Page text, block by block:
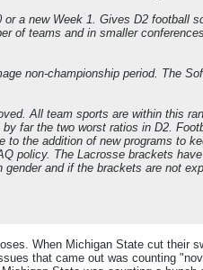
a new Week 1. Gives D2 football
of teams and in smaller
non-championship period. The
All team sports are within this
far the two worst ratios in D2.
the addition of new programs to
policy. The Lacrosse brackets
and if the brackets are not
When Michigan State cut their
that came out was counting